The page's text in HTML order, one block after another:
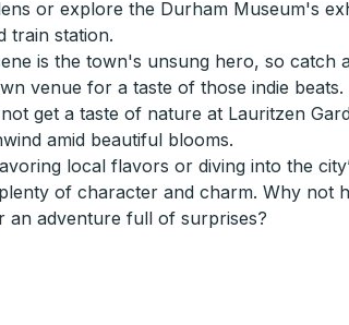
or explore the Durham Museum's
train station.
is the town's unsung hero, so catch
venue for a taste of those indie
get a taste of nature at Lauritzen
amid beautiful blooms.
local flavors or diving into the
of character and charm. Why not
an adventure full of surprises?